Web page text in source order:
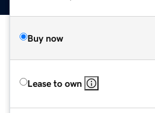
Buy now
Lease to own